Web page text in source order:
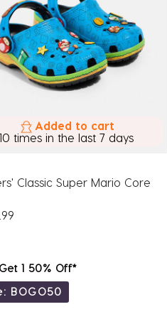
Added to cart
10 times in the last 7 days
Classic Super Mario Core
1 50% Off*
BOGO50